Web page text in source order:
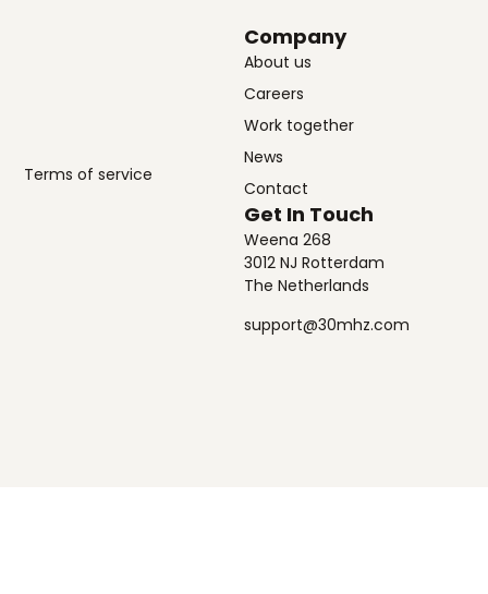
Company
About us
Careers
Work together
News
Contact
Get In Touch
Weena 268
3012 NJ Rotterdam
The Netherlands
support@30mhz.com
Terms of service